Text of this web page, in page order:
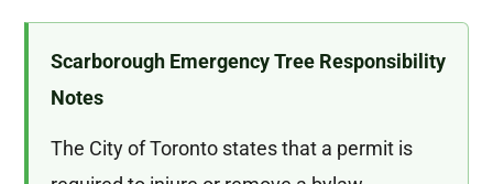
Scarborough Emergency Tree Responsibility
Notes
The City of Toronto states that a permit is